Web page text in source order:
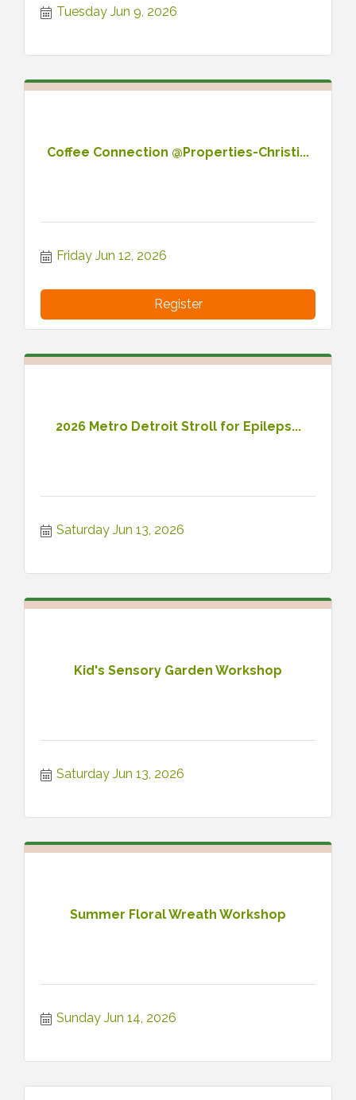
Tuesday Jun 9, 2026
Coffee Connection @Properties-Christi...
Friday Jun 12, 2026
Register
2026 Metro Detroit Stroll for Epileps...
Saturday Jun 13, 2026
Kid's Sensory Garden Workshop
Saturday Jun 13, 2026
Summer Floral Wreath Workshop
Sunday Jun 14, 2026